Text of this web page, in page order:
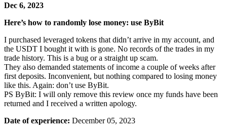
Dec 6, 2023
Here’s how to randomly lose money: use ByBit
I purchased leveraged tokens that didn’t arrive in my account, and
the USDT I bought it with is gone. No records of the trades in my
trade history. This is a bug or a straight up scam.
They also demanded statements of income a couple of weeks after
first deposits. Inconvenient, but nothing compared to losing money
like this. Again: don’t use ByBit.
PS ByBit: I will only remove this review once my funds have been
returned and I received a written apology.
Date of experience: December 05, 2023